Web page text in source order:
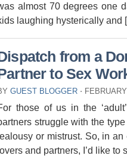
almost 70 degrees one
laughing hysterically
from a
to Sex
GUEST BLOGGER ⋅
those of us in the
struggle with the
or mistrust. So, in
and partners, I’d like